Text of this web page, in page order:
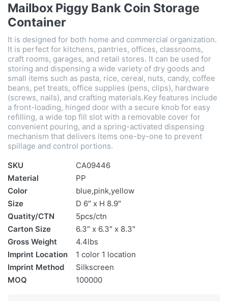
Mailbox Piggy Bank Coin Storage
Container
It is designed for both home and commercial organization.
It is perfect for kitchens, pantries, offices, classrooms,
craft rooms, garages, and retail stores. It can be used for
storing and dispensing a wide variety of dry goods and
small items such as pasta, rice, cereal, nuts, candy, coffee
beans, pet treats, office supplies (pens, clips), hardware
(screws, nails), and crafting materials. ​Key features include
a front-loading, hinged door with a secure knob​ for easy
refilling, a wide top fill slot with a removable cover​ for
convenient pouring, and a spring-activated dispensing
mechanism​ that delivers items one-by-one to prevent
spillage and control portions.
SKU
CA09446
Material
PP
Color
blue,pink,yellow
Size
D 6″ x H 8.9″
Quatity/CTN
5pcs/ctn
Carton Size
6.3″ x 6.3″ x 8.3″
Gross Weight
4.4lbs
Imprint Location
1 color 1 location
Imprint Method
Silkscreen
MOQ
100000